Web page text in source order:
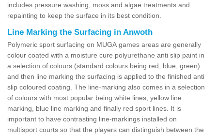
includes pressure washing, moss and algae treatments and
repainting to keep the surface in its best condition.
Line Marking the Surfacing in Anwoth
Polymeric sport surfacing on MUGA games areas are generally
colour coated with a moisture cure polyurethane anti slip paint in
a selection of colours (standard colours being red, blue, green)
and then line marking the surfacing is applied to the finished anti
slip coloured coating. The line-marking also comes in a selection
of colours with most popular being white lines, yellow line
marking, blue line marking and finally red sport lines. It is
important to have contrasting line-markings installed on
multisport courts so that the players can distinguish between the